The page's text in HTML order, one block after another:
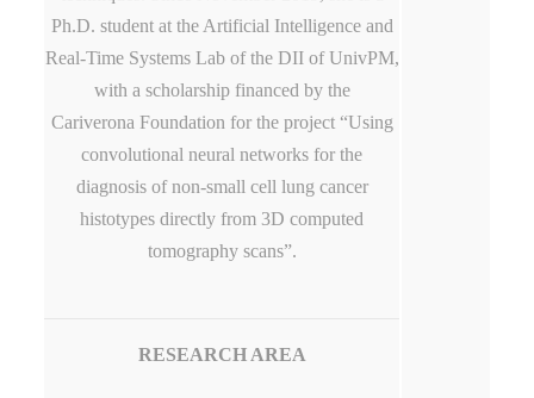
Ph.D. student at the Artificial Intelligence and
Real-Time Systems Lab of the DII of UnivPM,
with a scholarship financed by the
Cariverona Foundation for the project “Using
convolutional neural networks for the
diagnosis of non-small cell lung cancer
histotypes directly from 3D computed
tomography scans”.
RESEARCH AREA